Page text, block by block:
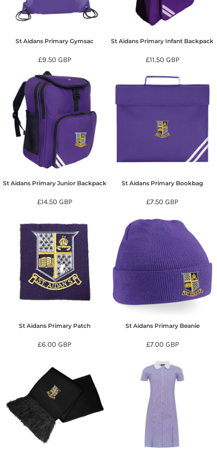
St Aidans Primary Gymsac
£9.50 GBP
St Aidans Primary Infant Backpack
£11.50 GBP
St Aidans Primary Junior Backpack
£14.50 GBP
St Aidans Primary Bookbag
£7.50GBP
St Aidans Primary Patch
£6.00GBP
St Aidans Primary Beanie
£7.00 GBP